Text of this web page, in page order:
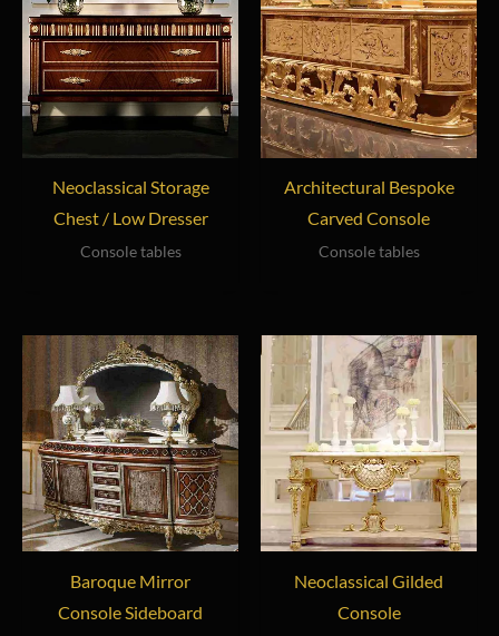
Neoclassical Storage
Chest / Low Dresser
Console tables
Architectural Bespoke
Carved Console
Console tables
Baroque Mirror
Console Sideboard
Neoclassical Gilded
Console